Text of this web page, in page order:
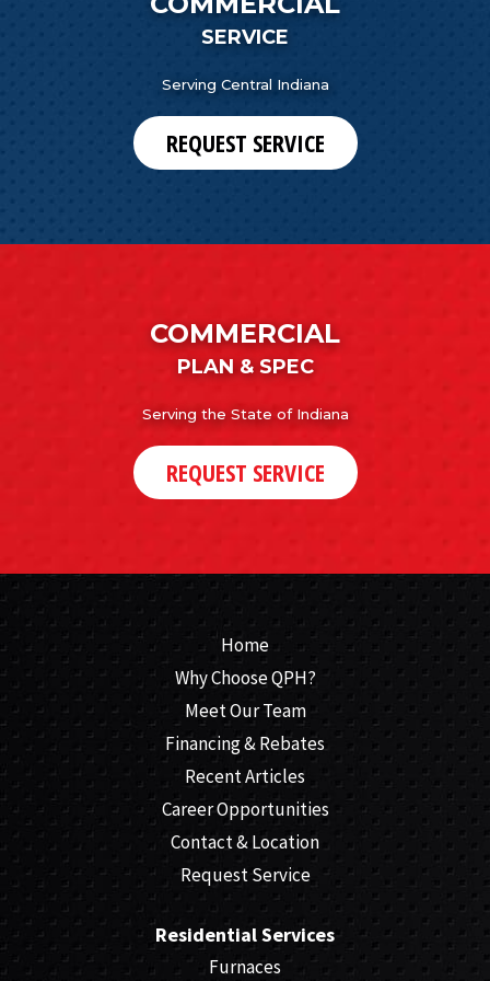
SERVICE
Serving Central Indiana
REQUEST SERVICE
COMMERCIAL
PLAN & SPEC
Serving the State of Indiana
REQUEST SERVICE
Home
Why Choose QPH?
Meet Our Team
Financing & Rebates
Recent Articles
Career Opportunities
Contact & Location
Request Service
Residential Services
Furnaces